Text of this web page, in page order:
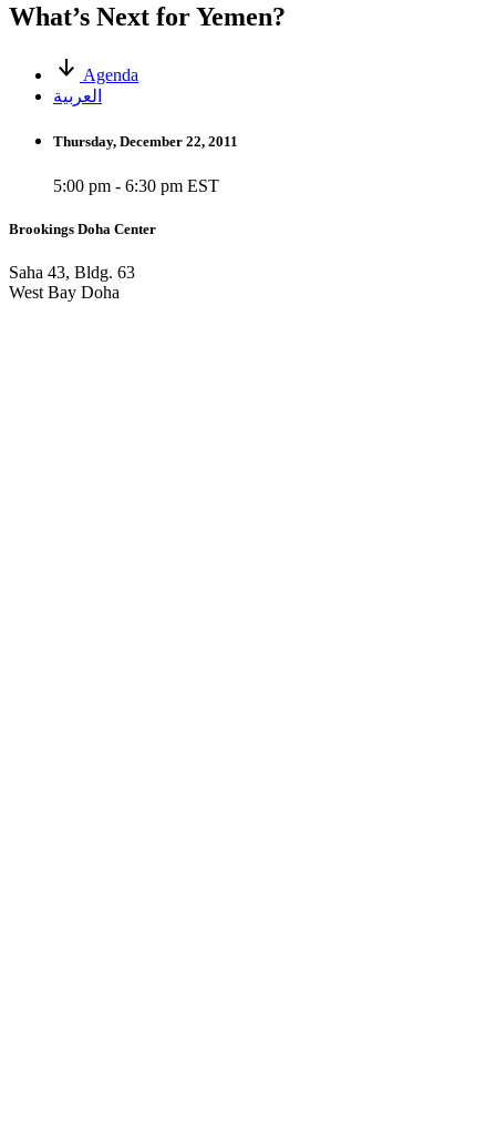
What’s Next for Yemen?
Agenda
العربية
Thursday, December 22, 2011
5:00 pm - 6:30 pm EST
Brookings Doha Center
Saha 43, Bldg. 63
West Bay Doha